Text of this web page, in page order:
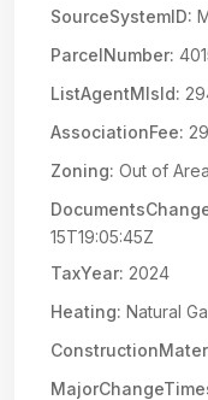
SourceSystemID:
ParcelNumber:
ListAgentMlsId:
AssociationFee:
Zoning: Out of Area
15T19:05:45Z
TaxYear: 2024
Heating: Natural